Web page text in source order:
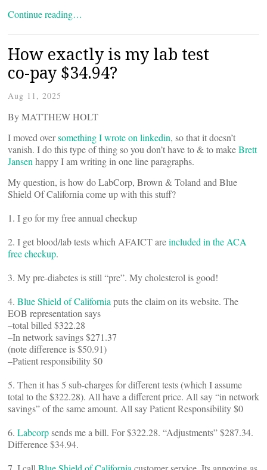
Continue reading…
How exactly is my lab test
co-pay $34.94?
Aug 11, 2025
By MATTHEW HOLT
I moved oversomething I wrote on linkedin, so that it doesn’t
vanish. I do this type of thing so you don’t have to & to makeBrett
Jansen happy I am writing in one line paragraphs.
My question, is how do LabCorp, Brown & Toland and Blue
Shield Of California come up with this stuff?
1. I go for my free annual checkup
2. I get blood/lab tests which AFAICT areincluded in the ACA
free checkup.
3. My pre-diabetes is still “pre”. My cholesterol is good!
4. Blue Shield of California puts the claim on its website. The
EOB representation says
–total billed $322.28
–In network savings $271.37
(note difference is $50.91)
–Patient responsibility $0
5. Then it has 5 sub-charges for different tests (which I assume
total to the $322.28). All have a different price. All say “in network
savings” of the same amount. All say Patient Responsibility $0
6. Labcorpsends me a bill. For $322.28. “Adjustments” $287.34.
Difference $34.94.